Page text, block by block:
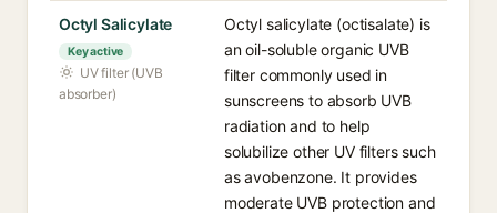
Octyl Salicylate
Key active
UV filter (UVB
absorber)
Octyl salicylate (octisalate) is
an oil-soluble organic UVB
filter commonly used in
sunscreens to absorb UVB
radiation and to help
solubilize other UV filters such
as avobenzone. It provides
moderate UVB protection and